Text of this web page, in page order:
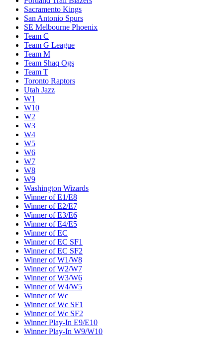
Sacramento Kings
San Antonio Spurs
SE Melbourne Phoenix
Team C
Team G League
Team M
Team Shaq Ogs
Team T
Toronto Raptors
Utah Jazz
W1
W10
W2
W3
W4
W5
W6
W7
W8
W9
Washington Wizards
Winner of E1/E8
Winner of E2/E7
Winner of E3/E6
Winner of E4/E5
Winner of EC
Winner of EC SF1
Winner of EC SF2
Winner of W1/W8
Winner of W2/W7
Winner of W3/W6
Winner of W4/W5
Winner of Wc
Winner of Wc SF1
Winner of Wc SF2
Winner Play-In E9/E10
Winner Play-In W9/W10